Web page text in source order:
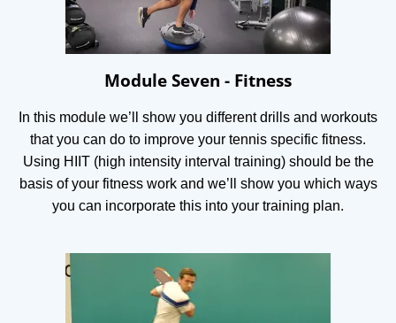
Module Seven - Fitness
In this module we’ll show you different drills and workouts
that you can do to improve your tennis specific fitness.
Using HIIT (high intensity interval training) should be the
basis of your fitness work and we’ll show you which ways
you can incorporate this into your training plan.